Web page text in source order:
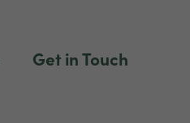
Get in Touch